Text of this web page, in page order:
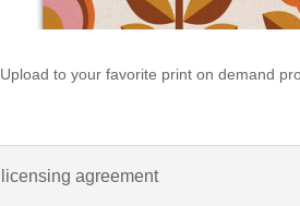
Upload to your favorite print on demand
licensing agreement